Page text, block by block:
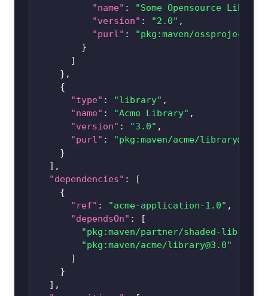
"name" :
"Some Opensource
"version" : "2.0" ,
"purl" : "pkg:maven/ossproject/
}
]
} ,
{
"type" : "library" ,
"name" : "Acme Library" ,
"version" : "3.0" ,
"purl" : "pkg:maven/acme/library@3.0
}
] ,
"dependencies" :
[
{
"ref" : "acme-application-1.0" ,
"dependsOn" :
[
"pkg:maven/partner/shaded-
"pkg:maven/acme/library@3.0"
]
}
] ,